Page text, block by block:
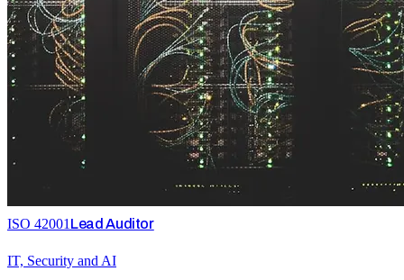
ISO 42001 Lead Auditor
IT, Security and AI